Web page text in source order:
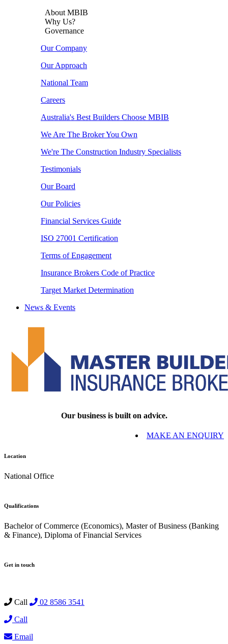
About MBIB
Why Us?
Governance
Our Company
Our Approach
National Team
Careers
Australia's Best Builders Choose MBIB
We Are The Broker You Own
We're The Construction Industry Specialists
Testimonials
Our Board
Our Policies
Financial Services Guide
ISO 27001 Certification
Terms of Engagement
Insurance Brokers Code of Practice
Target Market Determination
News & Events
Our business is built on advice.
MAKE AN ENQUIRY
Location
National Office
Qualifications
Bachelor of Commerce (Economics), Master of Business (Banking
& Finance), Diploma of Financial Services
Get in touch
Call
02 8586 3541
Call
Email